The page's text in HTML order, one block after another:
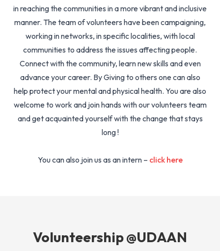
in reaching the communities in a more vibrant and inclusive
manner. The team of volunteers have been campaigning,
working in networks, in specific localities, with local
communities to address the issues affecting people.
Connect with the community, learn new skills and even
advance your career. By Giving to others one can also
help protect your mental and physical health. You are also
welcome to work and join hands with our volunteers team
and get acquainted yourself with the change that stays
long !
You can also join us as an intern – click here
Volunteership @UDAAN